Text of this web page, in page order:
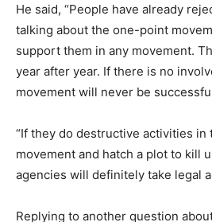
He said, “People have already
talking about the one-point
support them in any movement.
year after year. If there is no
movement will never be
“If they do destructive activities in
movement and hatch a plot to kill
agencies will definitely take legal
Replying to another question